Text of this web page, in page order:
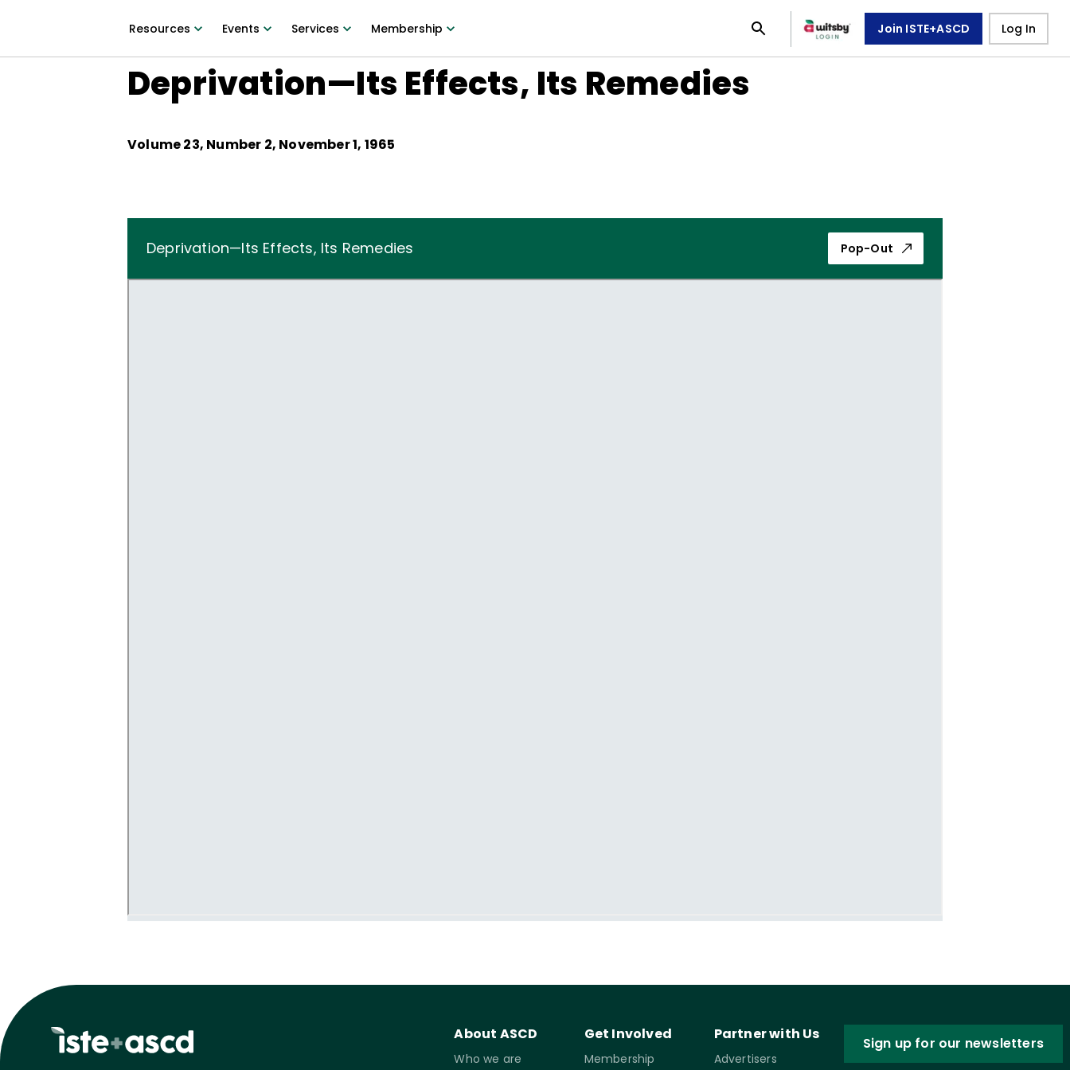
Resources Events Services Membership Join ISTE+ASCD Log In
Deprivation—Its Effects, Its Remedies
Volume23, Number 2, November 1, 1965
Deprivation—Its Effects, Its Remedies Pop-Out
About ASCD
Who we are
Get Involved
Membership
Partner with Us
Advertisers
Sign up for our newsletters